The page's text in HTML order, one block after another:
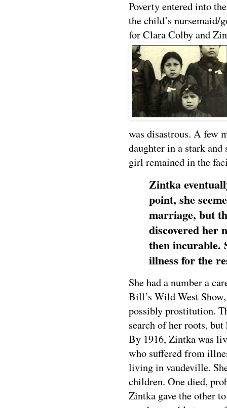
Poverty entered into
the child’s nursemaid/
for Clara Colby and
was disastrous. A few
daughter in a stark
girl remained in the
Zintka
point, she
marriage, but
discovered her
then incurable.
illness for the
She had a number a
Bill’s Wild West
possibly prostitution.
search of her roots,
By 1916, Zintka was
who suffered from
living in vaudeville.
children. One died,
Zintka gave the other